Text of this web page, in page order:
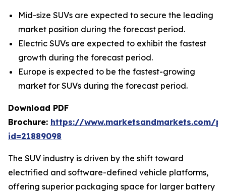
Mid-size SUVs are expected to secure the leading
market position during the forecast period.
Electric SUVs are expected to exhibit the fastest
growth during the forecast period.
Europe is expected to be the fastest-growing
market for SUVs during the forecast period.
Download PDF
Brochure: https://www.marketsandmarkets.com/
id=21889098
The SUV industry is driven by the shift toward
electrified and software-defined vehicle platforms,
offering superior packaging space for larger battery